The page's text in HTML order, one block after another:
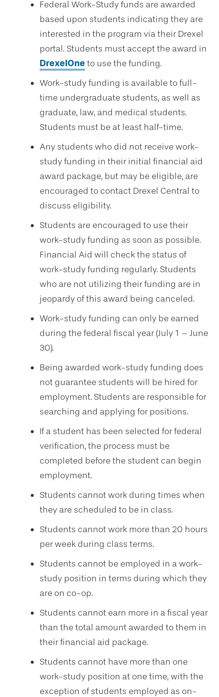
Federal Work-Study funds are awarded
based upon students indicating they are
interested in the program via their Drexel
portal. Students must accept the award in
DrexelOne to use the funding.
Work-study funding is available to full-
time undergraduate students, as well as
graduate, law, and medical students.
Students must be at least half-time.
Any students who did not receive work-
study funding in their initial financial aid
award package, but may be eligible, are
encouraged to contact Drexel Central to
discuss eligibility.
Students are encouraged to use their
work-study funding as soon as possible.
Financial Aid will check the status of
work-study funding regularly. Students
who are not utilizing their funding are in
jeopardy of this award being canceled.
Work-study funding can only be earned
during the federal fiscal year (July 1 – June
30).
Being awarded work-study funding does
not guarantee students will be hired for
employment. Students are responsible for
searching and applying for positions.
If a student has been selected for federal
verification, the process must be
completed before the student can begin
employment.
Students cannot work during times when
they are scheduled to be in class.
Students cannot work more than 20 hours
per week during class terms.
Students cannot be employed in a work-
study position in terms during which they
are on co-op.
Students cannot earn more in a fiscal year
than the total amount awarded to them in
their financial aid package.
Students cannot have more than one
work-study position at one time, with the
exception of students employed as on-